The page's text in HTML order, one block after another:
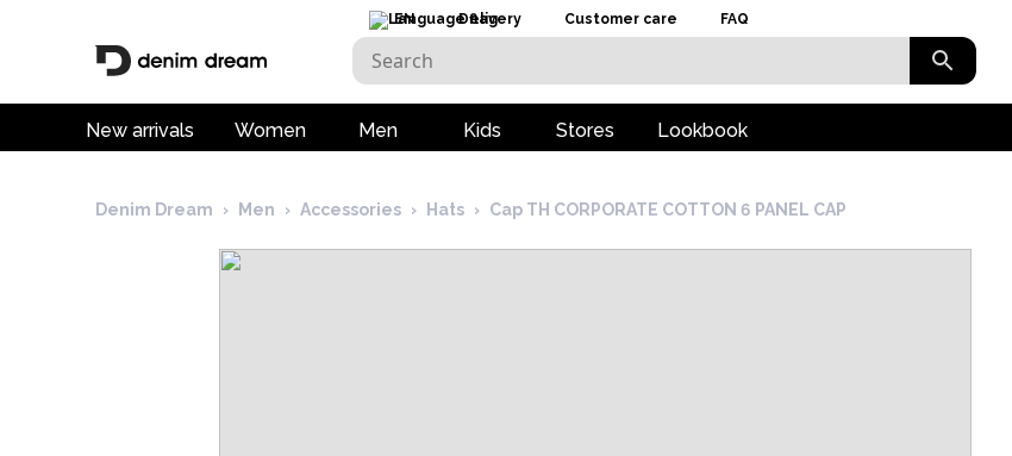
EN Delivery Customer care FAQ
New arrivals Women Men Kids Stores Lookbook
Denim Dream › Men › Accessories › Hats › Cap TH CORPORATE COTTON 6 PANEL CAP